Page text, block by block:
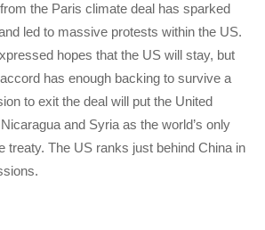
the Paris climate deal has sparked
led to massive protests within the US.
hopes that the US will stay, but
has enough backing to survive a
to exit the deal will put the United
and Syria as the world’s only
treaty. The US ranks just behind China in